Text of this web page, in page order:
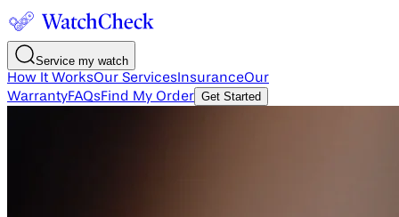
Service my watch
How It WorksOur Services InsuranceOur
WarrantyFAQsFind My Order Get Started